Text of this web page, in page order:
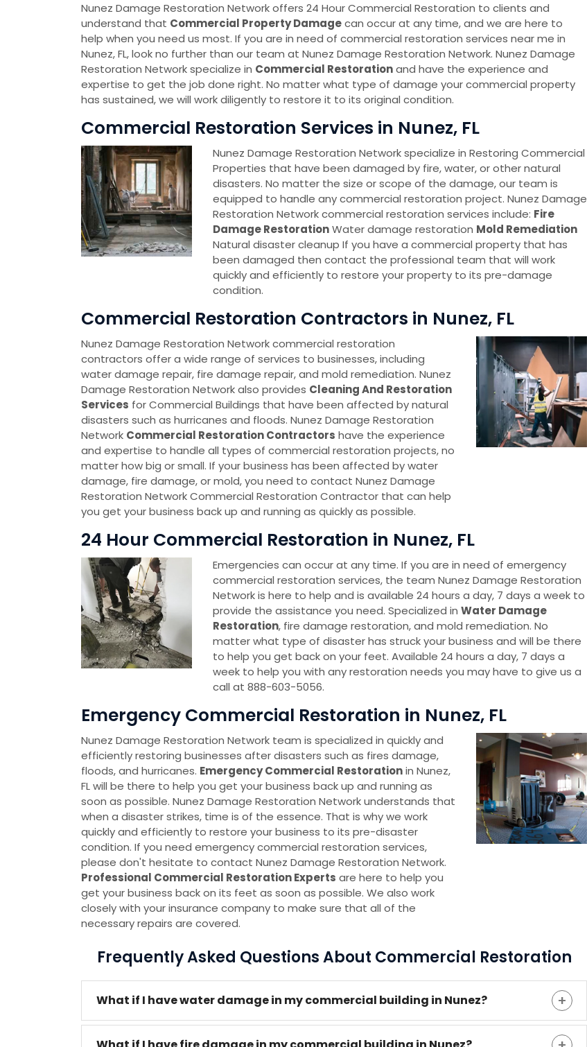
Nunez Damage Restoration Network offers 24 Hour Commercial Restoration to clients and
understand that Commercial Property Damagecan occur at any time, and we are here to
help when you need us most. If you are in need of commercial restoration services near me in
Nunez, FL, look no further than our team at Nunez Damage Restoration Network. Nunez Damage
Restoration Network specialize in Commercial Restorationand have the experience and
expertise to get the job done right. No matter what type of damage your commercial property
has sustained, we will work diligently to restore it to its original condition.
Commercial Restoration Services in Nunez, FL
Nunez Damage Restoration Network specialize in Restoring Commercial
Properties that have been damaged by fire, water, or other natural
disasters. No matter the size or scope of the damage, our team is
equipped to handle any commercial restoration project. Nunez Damage
Restoration Network commercial restoration services include: Fire
Damage RestorationWater damage restoration Mold Remediation
Natural disaster cleanup If you have a commercial property that has
been damaged then contact the professional team that will work
quickly and efficiently to restore your property to its pre-damage
condition.
Commercial Restoration Contractors in Nunez, FL
Nunez Damage Restoration Network commercial restoration
contractors offer a wide range of services to businesses, including
water damage repair, fire damage repair, and mold remediation. Nunez
Damage Restoration Network also provides Cleaning And Restoration
Services for Commercial Buildings that have been affected by natural
disasters such as hurricanes and floods. Nunez Damage Restoration
Network Commercial Restoration Contractors have the experience
and expertise to handle all types of commercial restoration projects, no
matter how big or small. If your business has been affected by water
damage, fire damage, or mold, you need to contact Nunez Damage
Restoration Network Commercial Restoration Contractor that can help
you get your business back up and running as quickly as possible.
24 Hour Commercial Restoration in Nunez, FL
Emergencies can occur at any time. If you are in need of emergency
commercial restoration services, the team Nunez Damage Restoration
Network is here to help and is available 24 hours a day, 7 days a week to
provide the assistance you need. Specialized in Water Damage
Restoration, fire damage restoration, and mold remediation. No
matter what type of disaster has struck your business and will be there
to help you get back on your feet. Available 24 hours a day, 7 days a
week to help you with any restoration needs you may have to give us a
call at 888-603-5056.
Emergency Commercial Restoration in Nunez, FL
Nunez Damage Restoration Network team is specialized in quickly and
efficiently restoring businesses after disasters such as fires damage,
floods, and hurricanes. Emergency Commercial Restorationin Nunez,
FL will be there to help you get your business back up and running as
soon as possible. Nunez Damage Restoration Network understands that
when a disaster strikes, time is of the essence. That is why we work
quickly and efficiently to restore your business to its pre-disaster
condition. If you need emergency commercial restoration services,
please don't hesitate to contact Nunez Damage Restoration Network.
Professional Commercial Restoration Experts are here to help you
get your business back on its feet as soon as possible. We also work
closely with your insurance company to make sure that all of the
necessary repairs are covered.
Frequently Asked Questions About Commercial Restoration
What if I have water damage in my commercial building in Nunez?